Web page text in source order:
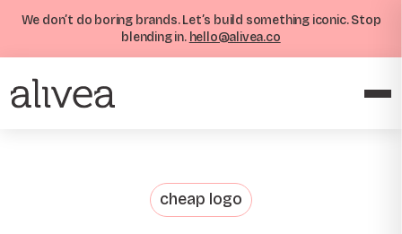
We don’t do boring brands. Let’s build something iconic. Stop
blending in. hello@alivea.co
cheap logo